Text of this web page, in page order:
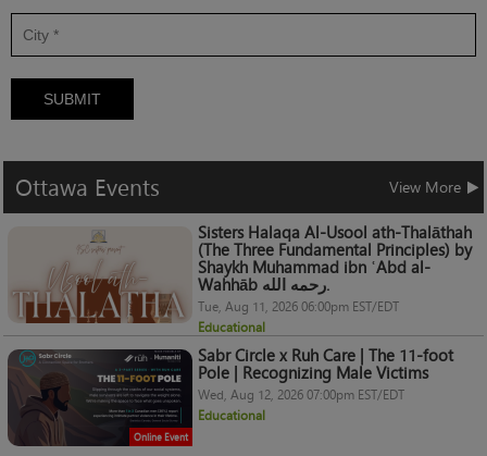
SUBMIT
Ottawa Events
View More
Sisters Halaqa Al-Usool ath-Thalāthah
(The Three Fundamental Principles) by
Shaykh Muhammad ibn ʿAbd al-
Wahhāb رحمه الله.
Tue, Aug 11, 2026 06:00pm EST/EDT
Educational
Online Event
Sabr Circle x Ruh Care | The 11-foot
Pole | Recognizing Male Victims
Wed, Aug 12, 2026 07:00pm EST/EDT
Educational